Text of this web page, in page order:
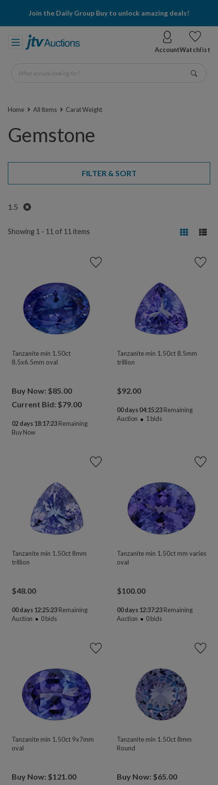
Join the Daily Group Buy to unlock amazing deals!
AccountWatchlist
What are you looking for?
Home All Items Carat Weight
Gemstone
FILTER & SORT
1.5 Remove
Showing 1 - 11 of 11 items
Tanzanite min 1.50ct
8.5x6.5mm oval
Buy Now: $85.00
Current Bid: $79.00
02 days 18:17:23Remaining
Buy Now
Tanzanite min 1.50ct 8.5mm
trillion
$92.00
00 days 04:15:23 Remaining
Auction
1bids
Tanzanite min 1.50ct 8mm
trillion
$48.00
00 days 12:25:23Remaining
Auction
0bids
Tanzanite min 1.50ct mm varies
oval
$100.00
00 days 12:37:23 Remaining
Auction
0bids
Tanzanite min 1.50ct 9x7mm
oval
Buy Now: $121.00
Tanzanite min 1.50ct 8mm
Round
Buy Now: $65.00